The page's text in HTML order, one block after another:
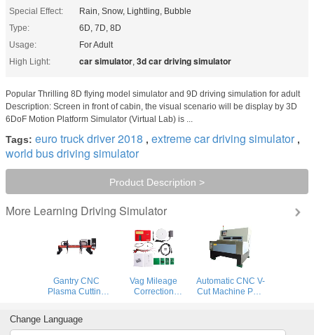
Special Effect:
Rain, Snow, Lightling, Bubble
Type:
6D, 7D, 8D
Usage:
For Adult
High Light:
car simulator, 3d car driving simulator
Popular Thrilling 8D flying model simulator and 9D driving simulation for adult
Description: Screen in front of cabin, the visual scenario will be display by 3D
6DoF Motion Platform Simulator (Virtual Lab) is ...
Tags: euro truck driver 2018 , extreme car driving simulator ,
world bus driving simulator
Product Description >
More Learning Driving Simulator
Gantry CNC
Plasma Cutting
machine for steel
Vag Mileage
Correction
Automatic CNC V-
Cut Machine PCB
Change Language